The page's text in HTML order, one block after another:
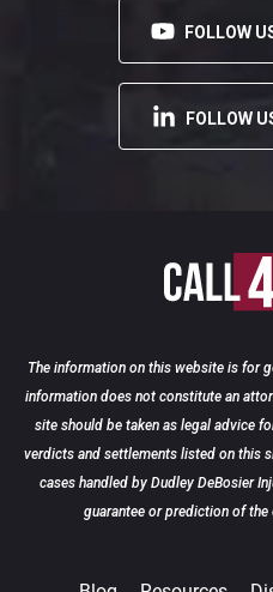
FOLLOW
FOLLOW
The information on this website is for
information does not constitute an
site should be taken as legal advice
verdicts and settlements listed on this
cases handled by Dudley DeBosier
guarantee or prediction of